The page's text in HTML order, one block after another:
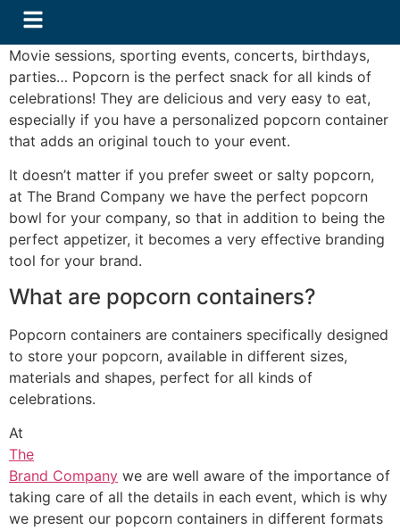
Movie sessions, sporting events, concerts, birthdays,
parties… Popcorn is the perfect snack for all kinds of
celebrations! They are delicious and very easy to eat,
especially if you have a personalized popcorn container
that adds an original touch to your event.
It doesn’t matter if you prefer sweet or salty popcorn,
at The Brand Company we have the perfect popcorn
bowl for your company, so that in addition to being the
perfect appetizer, it becomes a very effective branding
tool for your brand.
What are popcorn containers?
​Popcorn containers are containers specifically designed
to store your popcorn, available in different sizes,
materials and shapes, perfect for all kinds of
celebrations.
At
The
Brand Company we are well aware of the importance of
taking care of all the details in each event, which is why
we present our popcorn containers in different formats